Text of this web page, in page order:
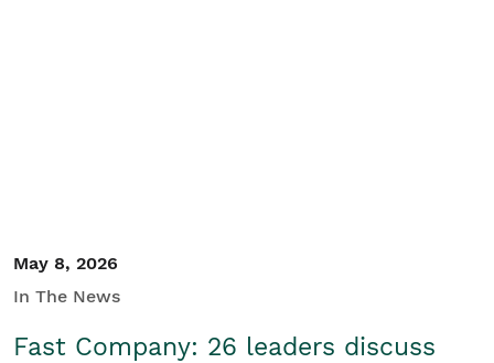
May 8, 2026
In The News
Fast Company: 26 leaders discuss